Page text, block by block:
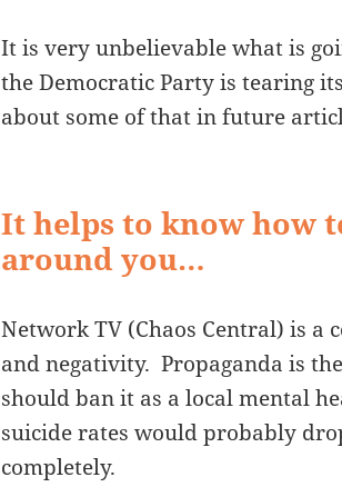
It is very unbelievable what is
the Democratic Party is tearing
about some of that in future
It helps to know how
around you…
Network TV (Chaos Central) is a
and negativity. Propaganda is
should ban it as a local mental
suicide rates would probably
completely.